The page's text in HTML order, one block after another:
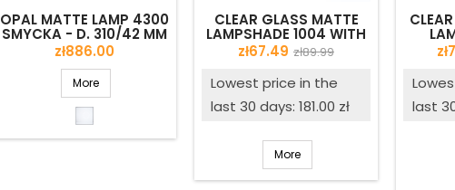
OPAL MATTE LAMP 4300
SMYCKA - D. 310/42 MM
Price
zł886.00
More
matte
CLEAR GLASS MATTE
LAMPSHADE 1004 WITH
ALABASTER - D. 450/42
Price
zł67.49 Regular
price
zł89.99
Lowest price in the
last 30 days: 181.00 zł
More
last